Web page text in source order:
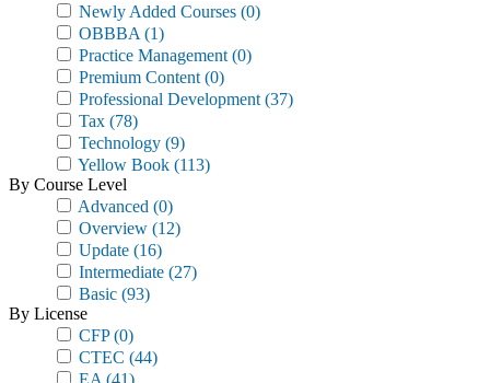
Newly Added Courses (0)
OBBBA (1)
Practice Management (0)
Premium Content (0)
Professional Development (37)
Tax (78)
Technology (9)
Yellow Book (113)
By Course Level
Advanced (0)
Overview (12)
Update (16)
Intermediate (27)
Basic (93)
By License
CFP(0)
CTEC (44)
EA (41)